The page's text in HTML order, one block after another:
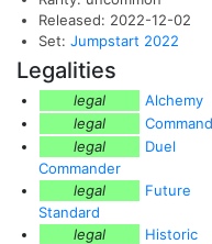
Released: 2022-12-02
Set: Jumpstart 2022
Legalities
legal
Alchemy
legal
legal
Duel
Commander
legal
Future
Standard
legal
Historic